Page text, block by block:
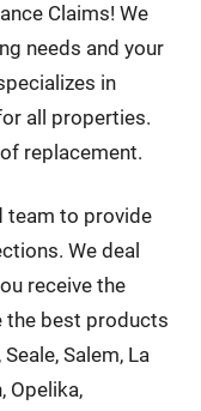
Claims! We
needs and your
in
all properties.
replacement.
team to provide
We deal
receive the
the best products
Salem, La
Opelika,